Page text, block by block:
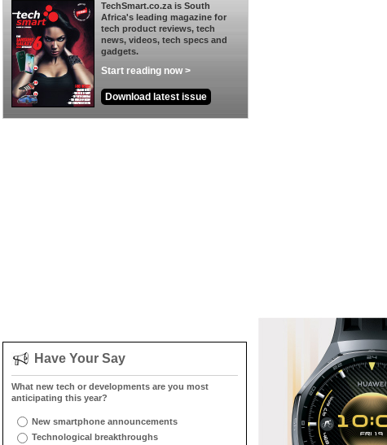
TechSmart.co.za is South
Africa's leading magazine for
tech product reviews, tech
news, videos, tech specs and
gadgets.
Start reading now >
Download latest issue
Have Your Say
What new tech or developments are you most
anticipating this year?
New smartphone announcements
Technological breakthroughs